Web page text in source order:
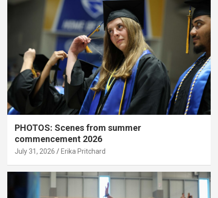
PHOTOS: Scenes from summer
commencement 2026
July 31, 2026 Erika Pritchard